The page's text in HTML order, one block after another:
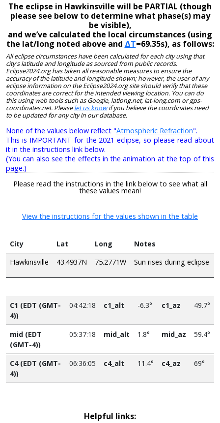
The eclipse in Hawkinsville will be PARTIAL (though
please see below to determine what phase(s) may
be visible),
and we’ve calculated the local circumstances (using
the lat/long noted above and ΔT=69.35s), as follows:
All eclipse circumstances have been calculated for each city using that
city's latitude and longitude as sourced from public records.
Eclipse2024.org has taken all reasonable measures to ensure the
accuracy of the latitude and longitude shown; however, the user of any
eclipse information on the Eclipse2024.org site should verify that these
coordinates are correct for the intended viewing location. You can do
this using web tools such as Google, latlong.net, lat-long.com or gps-
coordinates.net. Pleaselet us knowif you believe the coordinates need
to be updated for any city in our database.
None of the values below reflect "Atmospheric Refraction".
This is IMPORTANT for the 2021 eclipse, so please read about
it in the instructions link below.
(You can also see the effects in the animation at the top of this
page.)
Please read the instructions in the link below to see what all
these values mean!
View the instructions for the values shown in the table
City Lat Long
Notes
Hawkinsville
43.4937N 75.2771W Sun rises during eclipse
C1 (EDT (GMT-
4))
04:42:18 c1_alt -6.3° c1_az 49.7°
mid (EDT
(GMT-4))
05:37:18 mid_alt 1.8° mid_az 59.4°
C4 (EDT (GMT-
4))
06:36:05 c4_alt 11.4° c4_az 69°
Helpful links: